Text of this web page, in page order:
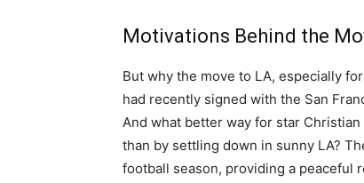
Motivations Behind the
But why the move to LA, especially
had recently signed with the San
And what better way for star
than by settling down in sunny LA?
football season, providing a peaceful